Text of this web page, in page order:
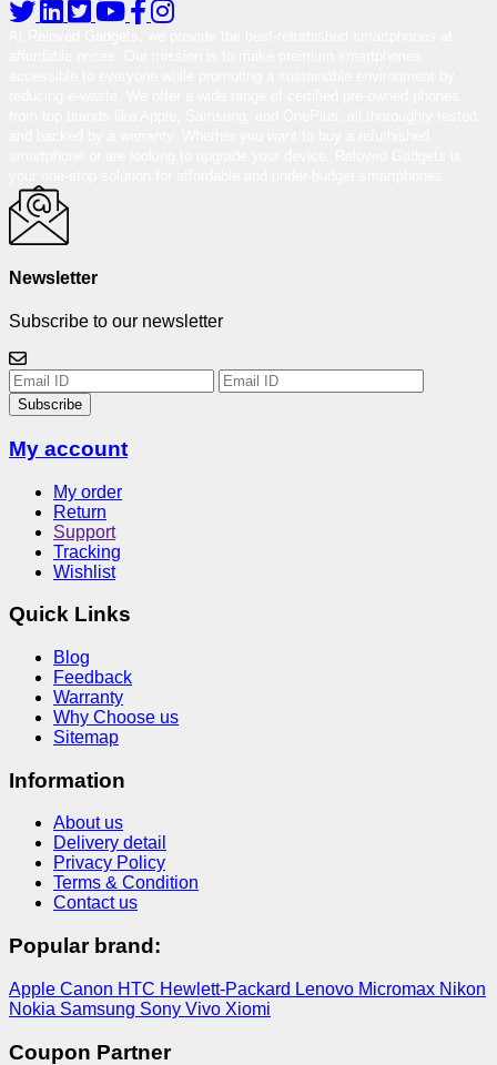
Newsletter
Subscribe to our newsletter
Subscribe
My account
My order
Return
Support
Tracking
Wishlist
Quick Links
Blog
Feedback
Warranty
Why Choose us
Sitemap
Information
About us
Delivery detail
Privacy Policy
Terms & Condition
Contact us
Popular brand:
Apple Canon HTC Hewlett-Packard Lenovo Micromax Nikon
Nokia Samsung Sony Vivo Xiomi
Coupon Partner